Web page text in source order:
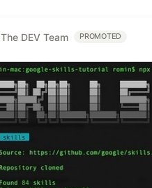
The DEV Team PROMOTED